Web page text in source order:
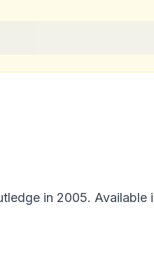
in 2005. Available